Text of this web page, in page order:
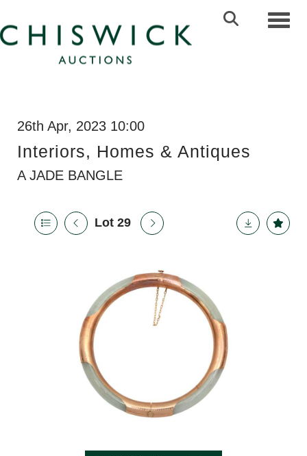
26th Apr, 2023 10:00
Interiors, Homes & Antiques
A JADE BANGLE
Lot 29